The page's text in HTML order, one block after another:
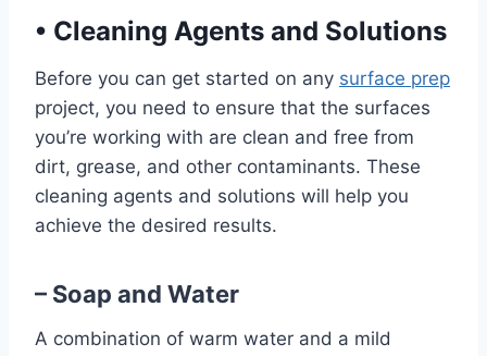
• Cleaning Agents and Solutions
Before you can get started on any surface prep
project, you need to ensure that the surfaces
you’re working with are clean and free from
dirt, grease, and other contaminants. These
cleaning agents and solutions will help you
achieve the desired results.
– Soap and Water
A combination of warm water and a mild